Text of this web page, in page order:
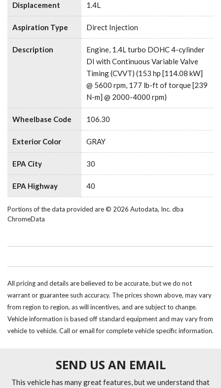
Displacement 1.4L
Aspiration Type Direct Injection
Description
Engine, 1.4L turbo DOHC 4-cylinder
DI with Continuous Variable Valve
Timing (CVVT) (153 hp [114.08 kW]
@ 5600 rpm, 177 lb-ft of torque [239
N-m] @ 2000-4000 rpm)
Wheelbase Code 106.30
Exterior Color GRAY
EPA City 30
EPA Highway 40
Portions of the data provided are © 2026 Autodata, Inc. dba
ChromeData
All pricing and details are believed to be accurate, but we do not
warrant or guarantee such accuracy. The prices shown above, may vary
from region to region, as will incentives, and are subject to change.
Vehicle information is based off standard equipment and may vary from
vehicle to vehicle. Call or email for complete vehicle specific information.
SEND US AN EMAIL
This vehicle has many great features, but we understand that